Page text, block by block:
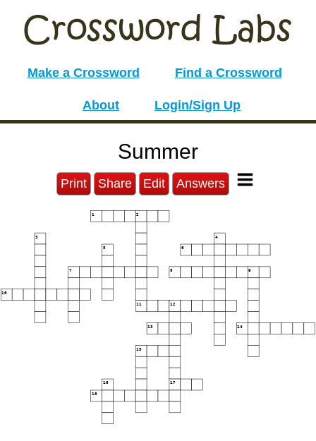
Make a Crossword Find a Crossword
About Login/Sign Up
Summer
Print Share Edit Answers
1 2
3 4
5 6
7 8 9
10
11 12
13 14
15
16 17
18